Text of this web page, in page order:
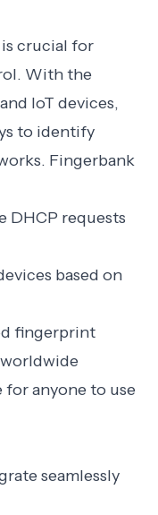
crucial for
With the
IoT devices,
to identify
Fingerbank
DHCP requests
based on
fingerprint
for anyone to use
seamlessly